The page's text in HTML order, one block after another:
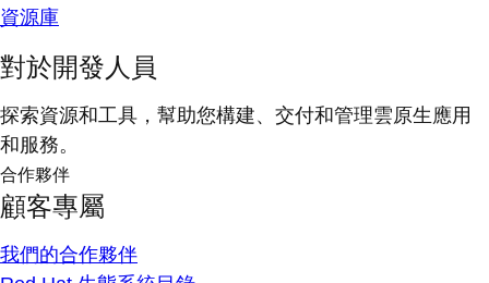
資源庫
對於開發人員
探索資源和工具，幫助您構建、交付和管理雲原生應用
和服務。
合作夥伴
顧客專屬
我們的合作夥伴